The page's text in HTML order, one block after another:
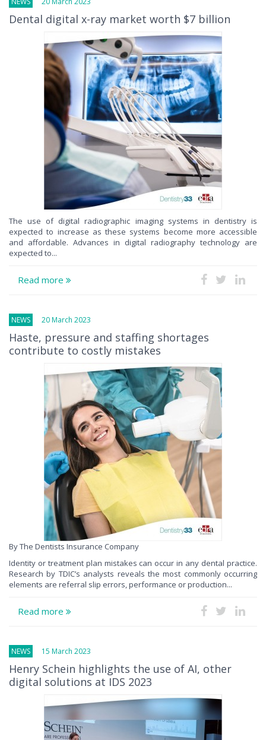
Dental digital x-ray market worth $7 billion
The use of digital radiographic imaging systems in dentistry is
expected to increase as these systems become more accessible
and affordable. Advances in digital radiography technology are
expected to...
Read more
NEWS 20 March 2023
Haste, pressure and staffing shortages
contribute to costly mistakes
By The Dentists Insurance Company
Identity or treatment plan mistakes can occur in any dental practice.
Research by TDIC’s analysts reveals the most commonly occurring
elements are referral slip errors, performance or production...
Read more
NEWS 15 March 2023
Henry Schein highlights the use of AI, other
digital solutions at IDS 2023